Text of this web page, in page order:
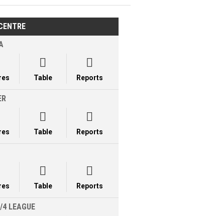

Table

Reports

Table

Reports

Table

Reports
4 LEAGUE